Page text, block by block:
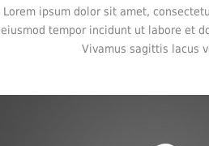
Lorem ipsum dolor sit amet,
eiusmod tempor incidunt ut labore et
Vivamus sagittis lacus